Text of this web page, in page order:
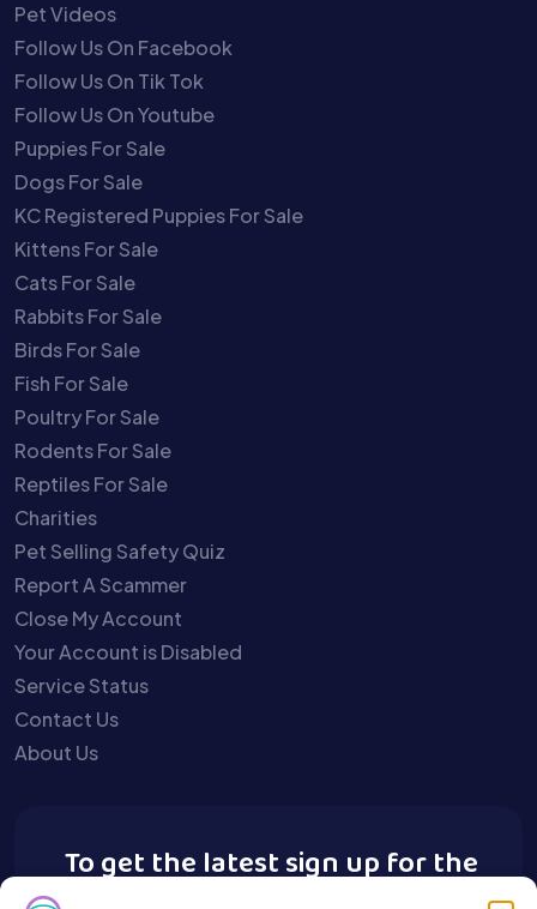
Pet Videos
Follow Us On Facebook
Follow Us On Tik Tok
Follow Us On Youtube
Puppies For Sale
Dogs For Sale
KC Registered Puppies For Sale
Kittens For Sale
Cats For Sale
Rabbits For Sale
Birds For Sale
Fish For Sale
Poultry For Sale
Rodents For Sale
Reptiles For Sale
Charities
Pet Selling Safety Quiz
Report A Scammer
Close My Account
Your Account is Disabled
Service Status
Contact Us
About Us
To get the latest sign up for the